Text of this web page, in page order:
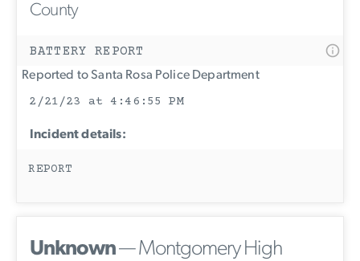
County
BATTERY REPORT
Reported to Santa Rosa Police Department
2/21/23 at 4:46:55 PM
Incident details:
REPORT
Unknown— Montgomery High